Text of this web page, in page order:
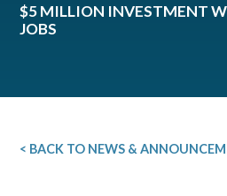
$5 MILLION INVESTMENT
JOBS
< BACK TO NEWS &